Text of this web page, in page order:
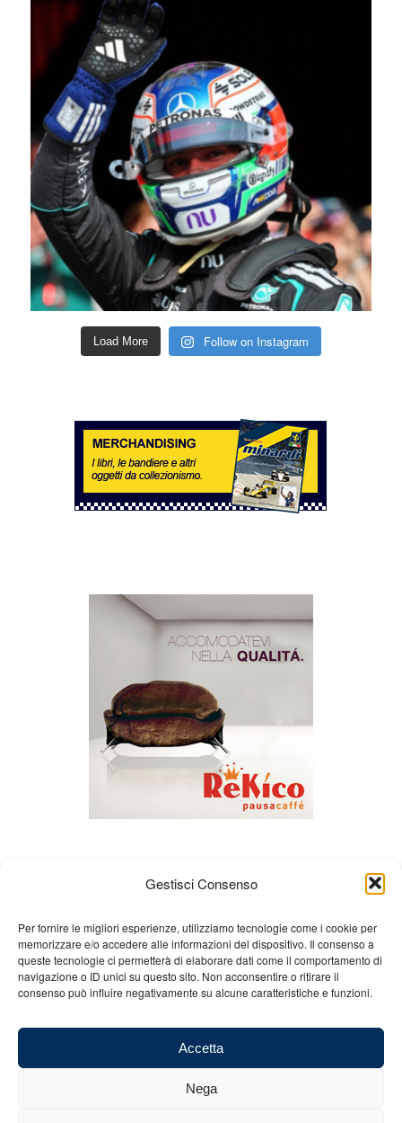
Gestisci Consenso
Per fornire le migliori esperienze, utilizziamo tecnologie come i cookie per
memorizzare e/o accedere alle informazioni del dispositivo. Il consenso a
queste tecnologie ci permetterà di elaborare dati come il comportamento di
navigazione o ID unici su questo sito. Non acconsentire o ritirare il
consenso può influire negativamente su alcune caratteristiche e funzioni.
Accetta
Nega
Load More Follow on Instagram
About us Gian Carlo Minardi
Gear
Merchandising
Partners Contact us